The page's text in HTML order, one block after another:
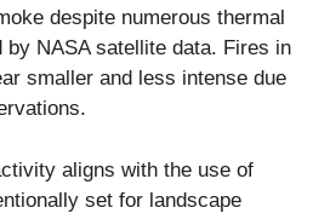
despite numerous thermal
by NASA satellite data. Fires in
smaller and less intense due
aligns with the use of
set for landscape